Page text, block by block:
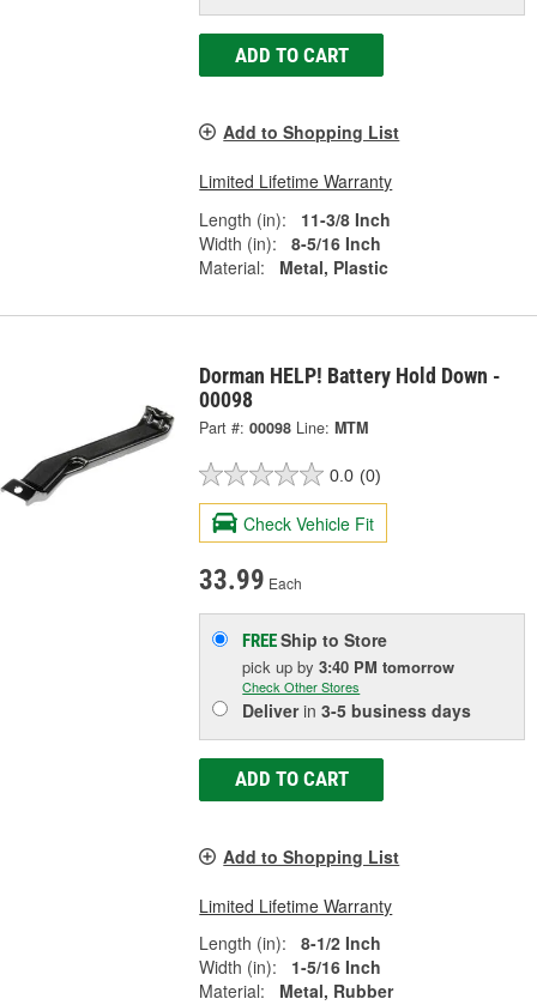
ADD TO CART
Add to Shopping List
Limited Lifetime Warranty
Length (in):
11-3/8 Inch
Width (in):
8-5/16 Inch
Material:
Metal, Plastic
Dorman HELP! Battery Hold Down -
00098
Part #: 00098 Line: MTM
0.0 (0)
Check Vehicle Fit
33.99 Each
FREEShip to Store
pick upby3:40 PM tomorrow
Check Other Stores
Deliverin3-5 business days
ADD TO CART
Add to Shopping List
Limited Lifetime Warranty
Length (in):
8-1/2 Inch
Width (in):
1-5/16 Inch
Material:
Metal, Rubber